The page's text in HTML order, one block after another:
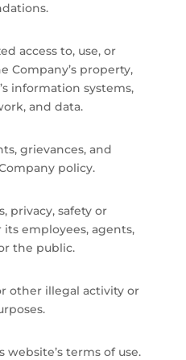
access to, use, or
Company’s property,
information systems,
and data.
grievances, and
policy.
privacy, safety or
employees, agents,
the public.
other illegal activity or
website’s terms of use.